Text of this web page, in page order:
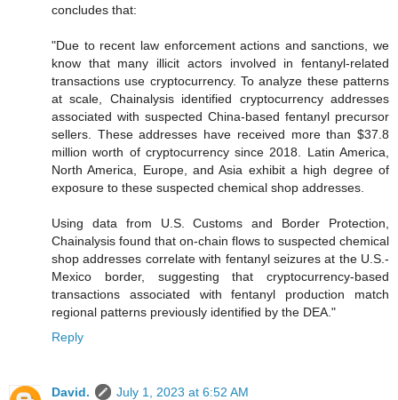
concludes that:
"Due to recent law enforcement actions and sanctions, we
know that many illicit actors involved in fentanyl-related
transactions use cryptocurrency. To analyze these patterns
at scale, Chainalysis identified cryptocurrency addresses
associated with suspected China-based fentanyl precursor
sellers. These addresses have received more than $37.8
million worth of cryptocurrency since 2018. Latin America,
North America, Europe, and Asia exhibit a high degree of
exposure to these suspected chemical shop addresses.
Using data from U.S. Customs and Border Protection,
Chainalysis found that on-chain flows to suspected chemical
shop addresses correlate with fentanyl seizures at the U.S.-
Mexico border, suggesting that cryptocurrency-based
transactions associated with fentanyl production match
regional patterns previously identified by the DEA."
Reply
David.
July 1, 2023 at 6:52 AM